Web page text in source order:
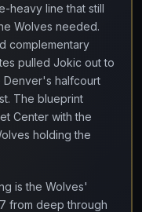
heavy line that still
Wolves needed.
complementary
pulled Jokic out to
Denver's halfcourt
The blueprint
Center with the
holding the
is the Wolves'
from deep through